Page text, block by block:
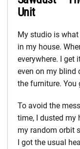
Unit
My studio is
in my house.
everywhere. I get
even on my blind
the furniture. You
To avoid the
time, I dusted my
my random orbit
I got the usual